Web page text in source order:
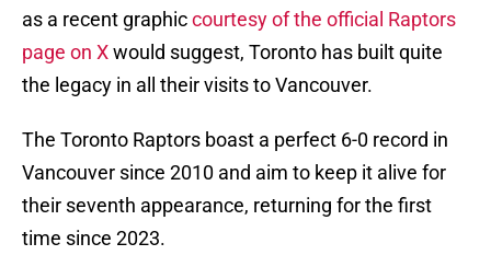
as a recent graphiccourtesy of the official Raptors
page on Xwould suggest, Toronto has built quite
the legacy in all their visits to Vancouver.
The Toronto Raptors boast a perfect 6-0 record in
Vancouver since 2010 and aim to keep it alive for
their seventh appearance, returning for the first
time since 2023.